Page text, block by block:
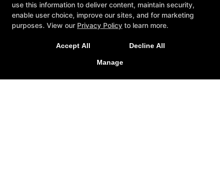
use this information to deliver content, maintain security,
enable user choice, improve our sites, and for marketing
purposes. View our Privacy Policy to learn more.
Accept All Decline All
Manage